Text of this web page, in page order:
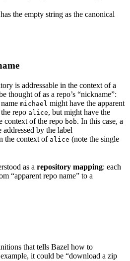
the empty string as the canonical
is addressable in the context of a
thought of as a repo’s “nickname”:
michael might have the apparent
repo alice, but might have the
context of the repo bob. In this case, a
addressed by the label
the context of alice (note the single
as a repository mapping: each
“apparent repo name” to a
that tells Bazel how to
it could be “download a zip